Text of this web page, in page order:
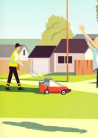
Easily booked
a few days in
raking, aerating,
recommend
them again next